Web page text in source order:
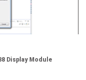
Display Module